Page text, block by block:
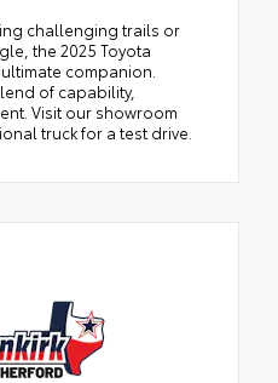
challenging trails or
the 2025 Toyota
companion.
of capability,
Visit our showroom
truck for a test drive.